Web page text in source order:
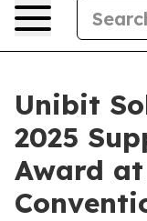
Unibit
2025
Award